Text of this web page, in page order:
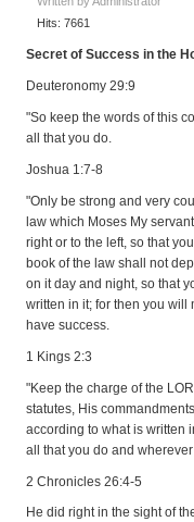
Hits: 7661
Secret of Success in the
Deuteronomy 29:9
"So keep the words of this
all that you do.
Joshua 1:7-8
"Only be strong and very
law which Moses My
right or to the left, so that
book of the law shall not
on it day and night, so that
written in it; for then you will
have success.
1 Kings 2:3
"Keep the charge of the
statutes, His
according to what is written
all that you do and wherever
2 Chronicles 26:4-5
He did right in the sight of